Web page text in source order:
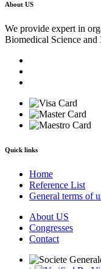
About US
We provide expert in
Biomedical Science and
Quick links
Home
Reference List
General terms of
About US
Congresses
Contact